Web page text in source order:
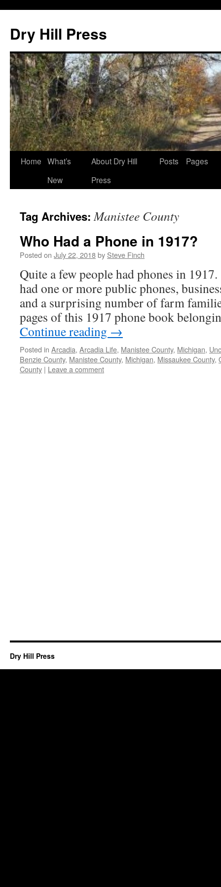
content
Dry Hill Press
Home What’s
New
About Dry Hill
Press
Posts Pages
Tag Archives:Manistee County
Who Had a Phone in 1917?
Posted on July 22, 2018by Steve Finch
Quite a few people had phones in
had one or more public phones,
and a surprising number of farm
pages of this 1917 phone book
Continue reading →
Posted in Arcadia, Arcadia Life, Manistee County, Michigan,
Benzie County, Manistee County, Michigan, Missaukee County,
County | Leave a comment
Dry Hill Press